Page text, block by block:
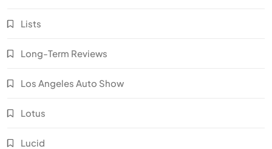
Lists
Long-Term Reviews
Los Angeles Auto Show
Lotus
Lucid